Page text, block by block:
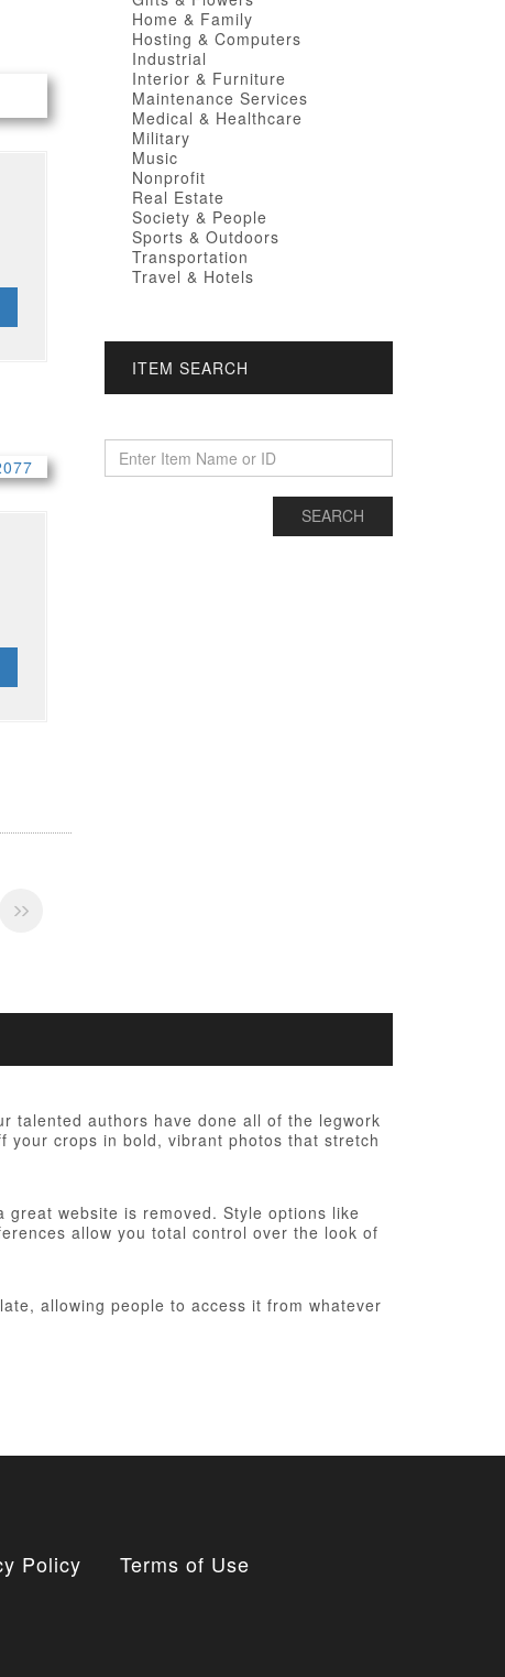
Home & Family
Hosting & Computers
Industrial
Interior & Furniture
Maintenance Services
Medical & Healthcare
Military
Music
Nonprofit
Real Estate
Society & People
Sports & Outdoors
Transportation
Travel & Hotels
ITEM SEARCH
talented authors have done all of the legwork
your crops in bold, vibrant photos that stretch
website is removed. Style options like
allow you total control over the look of
allowing people to access it from whatever
Policy Terms of Use